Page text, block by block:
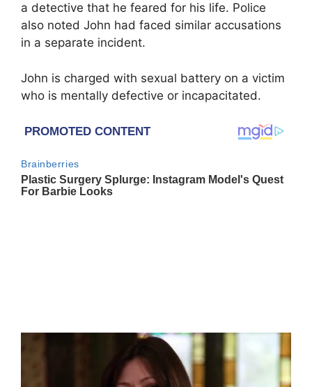
a detective that he feared for his life. Police
also noted John had faced similar accusations
in a separate incident.
John is charged with sexual battery on a victim
who is mentally defective or incapacitated.